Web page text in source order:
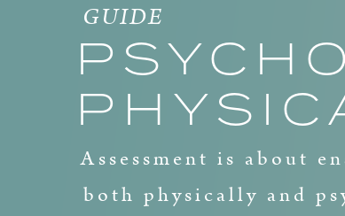
GUIDE
Assessment is about
both physically and